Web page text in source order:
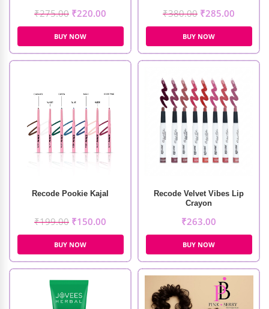
₹275.00 ₹220.00
BUY NOW
₹380.00 ₹285.00
BUY NOW
Recode Pookie Kajal
₹199.00 ₹150.00
BUY NOW
Recode Velvet Vibes Lip
Crayon
₹263.00
BUY NOW